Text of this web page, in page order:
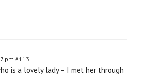
pm #113
is a lovely lady – I met her through